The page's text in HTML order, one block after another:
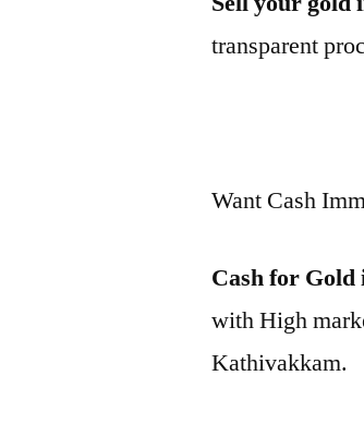
transparent
Want Cash
Cash for
with High
Kathivakkam.